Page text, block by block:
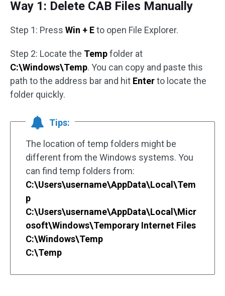
Way 1: Delete CAB Files Manually
Step 1: Press Win + Eto open File Explorer.
Step 2: Locate the Tempfolder at
C:\Windows\Temp. You can copy and paste this
path to the address bar and hit Enterto locate the
folder quickly.
Tips:
The location of temp folders might be
different from the Windows systems. You
can find temp folders from:
C:\Users\username\AppData\Local\Tem
p
C:\Users\username\AppData\Local\Micr
osoft\Windows\Temporary Internet Files
C:\Windows\Temp
C:\Temp